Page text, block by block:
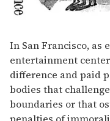
In San Francisco, as
entertainment
difference and paid
bodies that
boundaries or that